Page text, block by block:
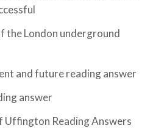
the London underground
and future reading answer
answer
Uffington Reading Answers